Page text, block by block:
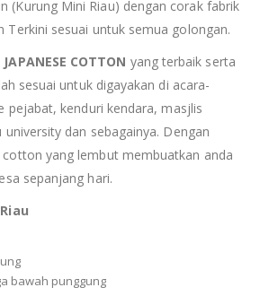
(Kurung Mini Riau) dengan corak fabrik
Terkini sesuai untuk semua golongan.
JAPANESE COTTON yang terbaik serta
sesuai untuk digayakan di acara-
pejabat, kenduri kendara, masjlis
dan sebagainya. Dengan
yang lembut membuatkan anda
sepanjang hari.
bawah punggung